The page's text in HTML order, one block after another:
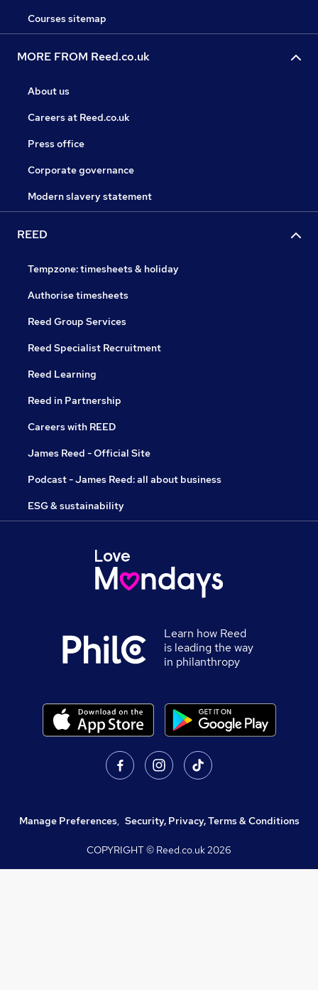
Courses sitemap
MORE FROM Reed.co.uk
About us
Careers at Reed.co.uk
Press office
Corporate governance
Modern slavery statement
REED
Tempzone: timesheets & holiday
Authorise timesheets
Reed Group Services
Reed Specialist Recruitment
Reed Learning
Reed in Partnership
Careers with REED
James Reed - Official Site
Podcast - James Reed: all about business
ESG & sustainability
Learn how Reed
is leading the way
in philanthropy
Manage Preferences, Security, Privacy, Terms & Conditions
COPYRIGHT © Reed.co.uk2026